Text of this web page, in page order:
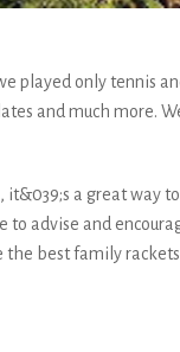
played only tennis
and much more.
it&039;s a great way
advise and
the best family